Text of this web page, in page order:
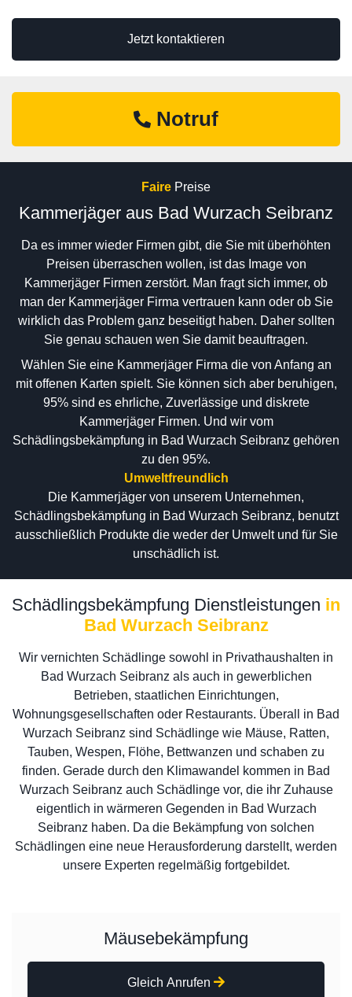
Jetzt kontaktieren
Notruf
Faire Preise
Kammerjäger aus Bad Wurzach Seibranz
Da es immer wieder Firmen gibt, die Sie mit überhöhten
Preisen überraschen wollen, ist das Image von
Kammerjäger Firmen zerstört. Man fragt sich immer, ob
man der Kammerjäger Firma vertrauen kann oder ob Sie
wirklich das Problem ganz beseitigt haben. Daher sollten
Sie genau schauen wen Sie damit beauftragen.
Wählen Sie eine Kammerjäger Firma die von Anfang an
mit offenen Karten spielt. Sie können sich aber beruhigen,
95% sind es ehrliche, Zuverlässige und diskrete
Kammerjäger Firmen. Und wir vom
Schädlingsbekämpfung in Bad Wurzach Seibranz gehören
zu den 95%.
Umweltfreundlich
Die Kammerjäger von unserem Unternehmen,
Schädlingsbekämpfung in Bad Wurzach Seibranz, benutzt
ausschließlich Produkte die weder der Umwelt und für Sie
unschädlich ist.
Schädlingsbekämpfung Dienstleistungen in
Bad Wurzach Seibranz
Wir vernichten Schädlinge sowohl in Privathaushalten in
Bad Wurzach Seibranz als auch in gewerblichen
Betrieben, staatlichen Einrichtungen,
Wohnungsgesellschaften oder Restaurants. Überall in Bad
Wurzach Seibranz sind Schädlinge wie Mäuse, Ratten,
Tauben, Wespen, Flöhe, Bettwanzen und schaben zu
finden. Gerade durch den Klimawandel kommen in Bad
Wurzach Seibranz auch Schädlinge vor, die ihr Zuhause
eigentlich in wärmeren Gegenden in Bad Wurzach
Seibranz haben. Da die Bekämpfung von solchen
Schädlingen eine neue Herausforderung darstellt, werden
unsere Experten regelmäßig fortgebildet.
Mäusebekämpfung
Gleich Anrufen